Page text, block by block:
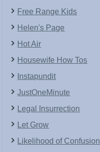
Free Range Kids
Helen's Page
Hot Air
Housewife How Tos
Instapundit
JustOneMinute
Legal Insurrection
Let Grow
Likelihood of Confusion